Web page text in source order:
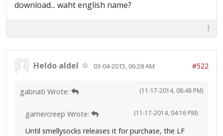
download... waht english name?
Heldo aldel 03-04-2015, 06:28 AM #522
(11-17-2014, 08:48 PM)
gabnati Wrote:
(11-17-2014, 04:16 PM)
gamercreep Wrote:
Until smellysocks releases it for purchase, the LF